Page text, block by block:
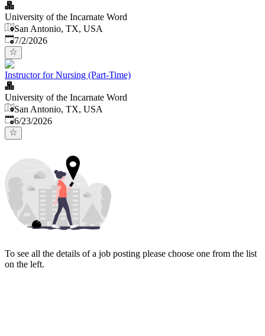
University of the Incarnate Word
San Antonio, TX, USA
Published
7/2/2026
Instructor for Nursing (Part-Time)
University of the Incarnate Word
San Antonio, TX, USA
Published:
6/23/2026
To see all the details of a job posting please choose one from the list
on the left.